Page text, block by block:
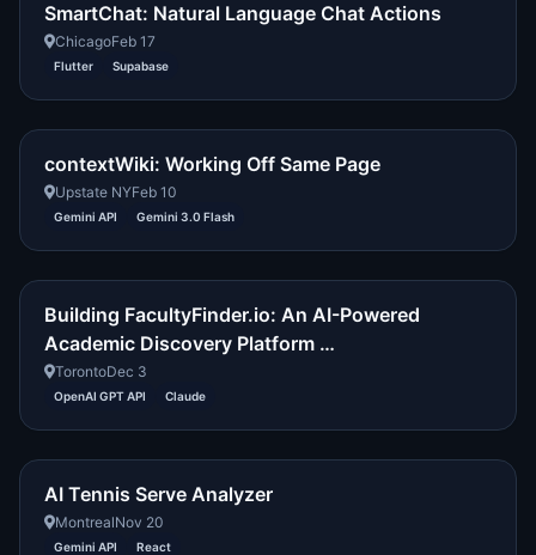
SmartChat: Natural Language Chat Actions
ChicagoFeb 17
Flutter Supabase
contextWiki: Working Off Same Page
Upstate NYFeb 10
Gemini API Gemini 3.0 Flash
Building FacultyFinder.io: An AI-Powered
Academic Discovery Platform …
TorontoDec 3
OpenAI GPT API Claude
AI Tennis Serve Analyzer
MontrealNov 20
Gemini API React